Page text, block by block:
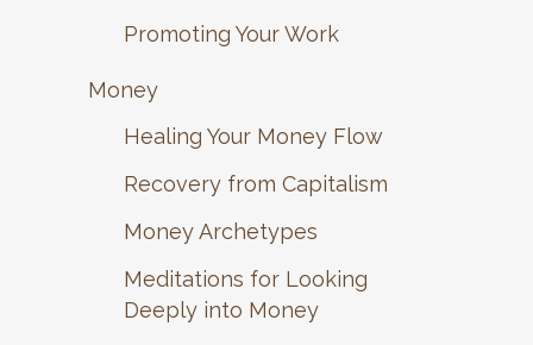
Promoting Your Work
Money
Healing Your Money Flow
Recovery from Capitalism
Money Archetypes
Meditations for Looking
Deeply into Money